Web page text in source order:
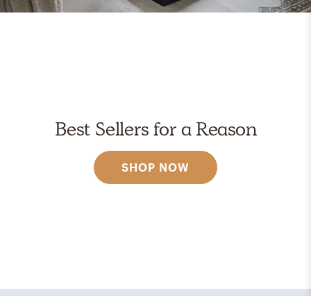
Best Sellers for a Reason
SHOP NOW